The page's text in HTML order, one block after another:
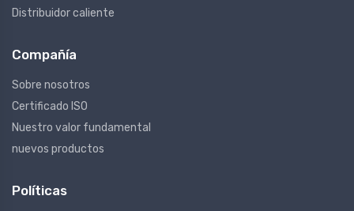
Distribuidor caliente
Compañía
Sobre nosotros
Certificado ISO
Nuestro valor fundamental
nuevos productos
Políticas